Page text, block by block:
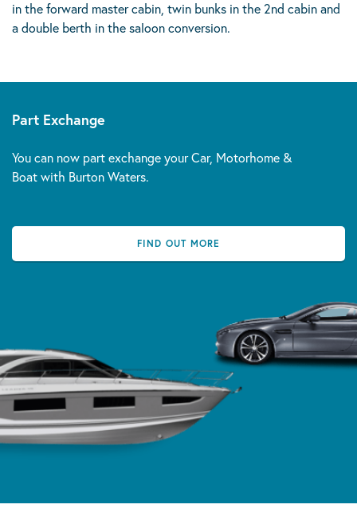
in the forward master cabin, twin bunks in the 2nd cabin and
a double berth in the saloon conversion.
Part Exchange
You can now part exchange your Car, Motorhome &
Boat with Burton Waters.
FIND OUT MORE